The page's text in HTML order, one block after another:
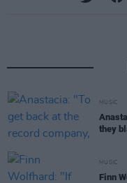
MUSIC
they
MUSIC
Finn